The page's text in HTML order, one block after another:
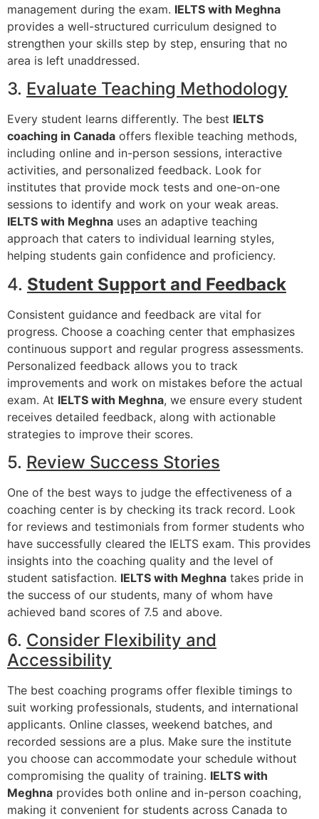
management during the exam. IELTS with Meghna
provides a well-structured curriculum designed to
strengthen your skills step by step, ensuring that no
area is left unaddressed.
3. Evaluate Teaching Methodology
Every student learns differently. The best IELTS
coaching in Canada offers flexible teaching methods,
including online and in-person sessions, interactive
activities, and personalized feedback. Look for
institutes that provide mock tests and one-on-one
sessions to identify and work on your weak areas.
IELTS with Meghna uses an adaptive teaching
approach that caters to individual learning styles,
helping students gain confidence and proficiency.
4. Student Support and Feedback
Consistent guidance and feedback are vital for
progress. Choose a coaching center that emphasizes
continuous support and regular progress assessments.
Personalized feedback allows you to track
improvements and work on mistakes before the actual
exam. At IELTS with Meghna, we ensure every student
receives detailed feedback, along with actionable
strategies to improve their scores.
5. Review Success Stories
One of the best ways to judge the effectiveness of a
coaching center is by checking its track record. Look
for reviews and testimonials from former students who
have successfully cleared the IELTS exam. This provides
insights into the coaching quality and the level of
student satisfaction. IELTS with Meghna takes pride in
the success of our students, many of whom have
achieved band scores of 7.5 and above.
6. Consider Flexibility and
Accessibility
The best coaching programs offer flexible timings to
suit working professionals, students, and international
applicants. Online classes, weekend batches, and
recorded sessions are a plus. Make sure the institute
you choose can accommodate your schedule without
compromising the quality of training. IELTS with
Meghna provides both online and in-person coaching,
making it convenient for students across Canada to